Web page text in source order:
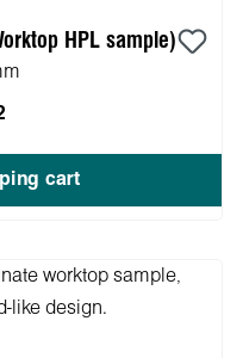
HPL sample)
cart